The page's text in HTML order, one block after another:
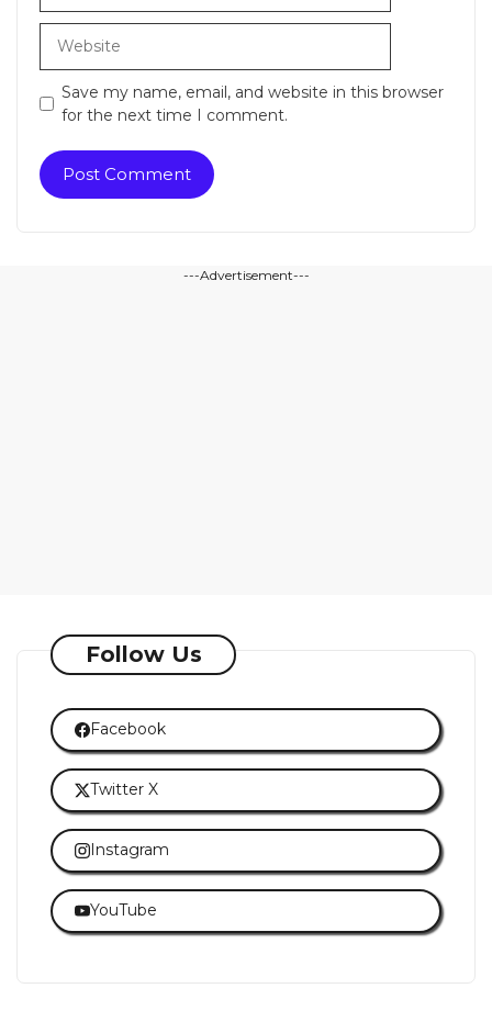
Save my name, email, and website in this browser
for the next time I comment.
---Advertisement---
Follow Us
Facebook
Twitter X
Instagram
YouTube